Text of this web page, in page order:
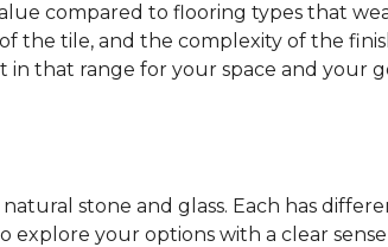
compared to flooring types that
the tile, and the complexity of the
that range for your space and your
stone and glass. Each has
your options with a clear